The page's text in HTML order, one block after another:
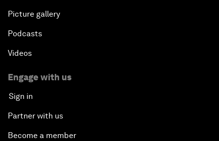
Picture gallery
Podcasts
Videos
Engage with us
Sign in
Partner with us
Become a member